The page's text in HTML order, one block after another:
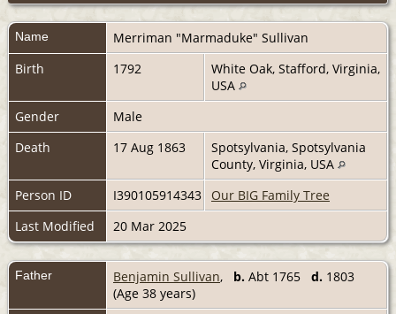
Name Merriman "Marmaduke" Sullivan
Birth
1792
White Oak, Stafford, Virginia,
USA
Gender
Male
Death
17 Aug 1863
Spotsylvania, Spotsylvania
County, Virginia, USA
Person ID
I390105914343
Our BIG Family Tree
Last Modified
20 Mar 2025
Father Benjamin Sullivan, b. Abt 1765 d. 1803
(Age 38 years)